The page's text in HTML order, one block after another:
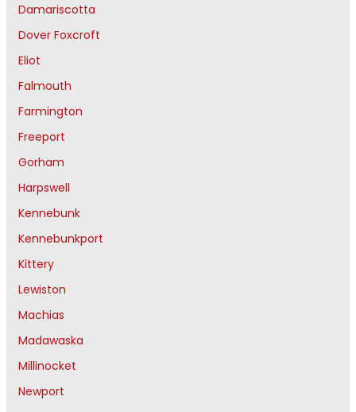
Damariscotta
Dover Foxcroft
Eliot
Falmouth
Farmington
Freeport
Gorham
Harpswell
Kennebunk
Kennebunkport
Kittery
Lewiston
Machias
Madawaska
Millinocket
Newport